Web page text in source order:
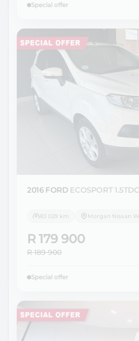
Special offer
2016 FORD ECOSPORT
83 029 km
R 179 900
R 189 900
Special offer